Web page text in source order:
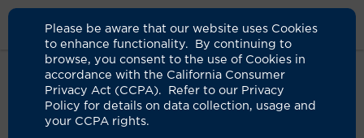
Please be aware that our website uses Cookies
to enhance functionality. By continuing to
browse, you consent to the use of Cookies in
accordance with the California Consumer
Privacy Act (CCPA). Refer to our Privacy
Policy for details on data collection, usage and
your CCPA rights.
Clinicians Chinh D. Le, MD